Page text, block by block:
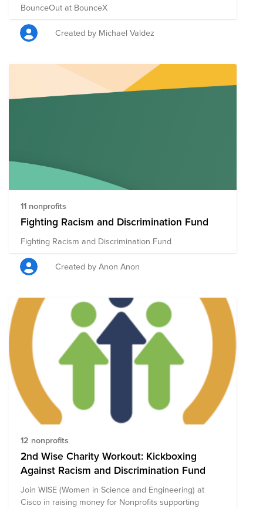
BounceOut at BounceX
Created by Michael Valdez
11 nonprofits
Fighting Racism and Discrimination Fund
Fighting Racism and Discrimination Fund
Created by Anon Anon
12 nonprofits
2nd Wise Charity Workout: Kickboxing
Against Racism and Discrimination Fund
Join WISE (Women in Science and Engineering) at
Cisco in raising money for Nonprofits supporting